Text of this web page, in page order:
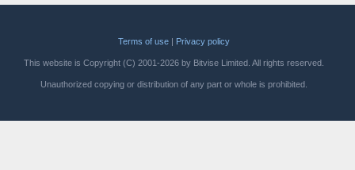
Terms of use| Privacy policy
This website is Copyright (C) 2001-2026 by Bitvise Limited. All rights reserved.
Unauthorized copying or distribution of any part or whole is prohibited.